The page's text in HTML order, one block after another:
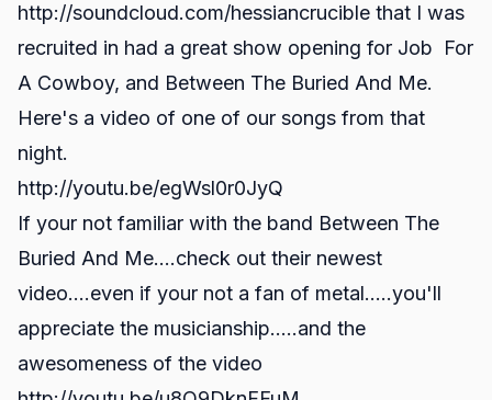
http://soundcloud.com/hessiancrucible that I was
recruited in had a great show opening for Job For
A Cowboy, and Between The Buried And Me.
Here's a video of one of our songs from that
night.
http://youtu.be/egWsl0r0JyQ
If your not familiar with the band Between The
Buried And Me....check out their newest
video....even if your not a fan of metal.....you'll
appreciate the musicianship.....and the
awesomeness of the video